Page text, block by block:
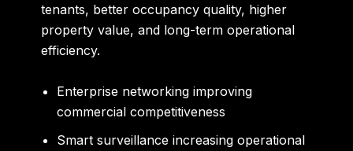
tenants, better occupancy quality, higher
property value, and long-term operational
efficiency.
Enterprise networking improving
commercial competitiveness
Smart surveillance increasing operational